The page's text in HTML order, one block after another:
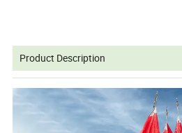
Product Description